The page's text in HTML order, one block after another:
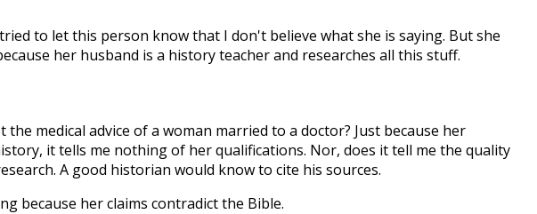
to let this person know that I don't believe what she is saying. But she
her husband is a history teacher and researches all this stuff.
the medical advice of a woman married to a doctor? Just because her
it tells me nothing of her qualifications. Nor, does it tell me the quality
A good historian would know to cite his sources.
because her claims contradict the Bible.